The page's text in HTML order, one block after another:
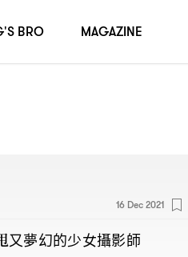
16 Dec 2021
又夢幻的少女攝影師
BRO MAGAZINE